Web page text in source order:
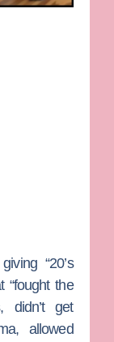
“20’s
“fought the
didn’t get
allowed